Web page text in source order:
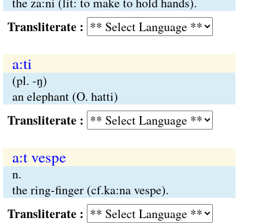
:
a:ti
(pl. -ŋ)
an elephant (O. hatti)
:
a:t vespe
n.
the ring-finger (cf.ka:na vespe).
: